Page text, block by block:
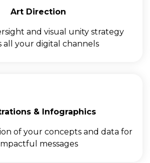
Art Direction
and visual unity strategy
all your digital channels
& Infographics
of your concepts and data for
messages